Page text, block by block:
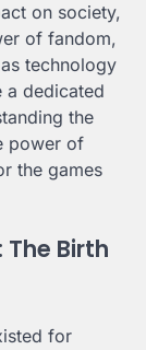
on society,
of fandom,
technology
a dedicated
the
power of
the games
Birth
for